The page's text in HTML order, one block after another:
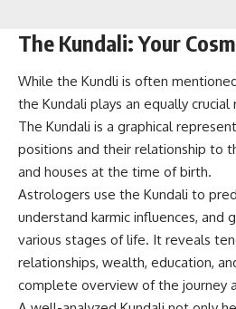
The Kundali: Your
While the Kundli is often
the Kundali plays an equally
The Kundali is a graphical
positions and their relationship to
and houses at the time of birth.
Astrologers use the Kundali to
understand karmic influences, and
various stages of life. It reveals
relationships, wealth, education,
complete overview of the journey